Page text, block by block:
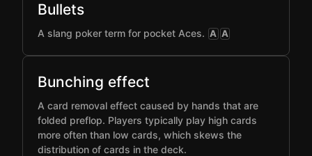
Bullets
A slang poker term for pocket Aces. A A
Bunching effect
A card removal effect caused by hands that are
folded preflop. Players typically play high cards
more often than low cards, which skews the
distribution of cards in the deck.